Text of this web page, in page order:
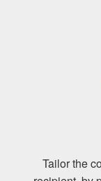
Tailor the